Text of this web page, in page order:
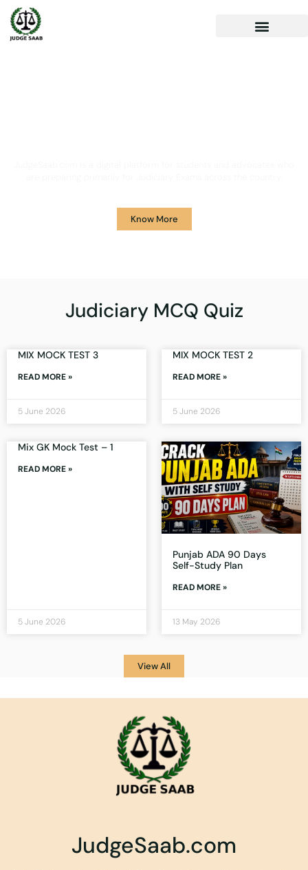
Know More
Judiciary MCQ Quiz
MIX MOCK TEST 3
READ MORE »
5 June 2026
MIX MOCK TEST 2
READ MORE »
5 June 2026
Mix GK Mock Test – 1
READ MORE »
5 June 2026
Punjab ADA 90 Days
Self-Study Plan
READ MORE »
13 May 2026
View All
JudgeSaab.com